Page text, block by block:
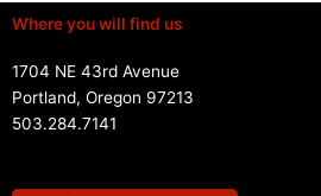
Where you will find us
1704 NE 43rd Avenue
Portland, Oregon 97213
503.284.7141